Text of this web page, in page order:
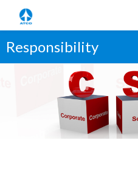
Responsibility